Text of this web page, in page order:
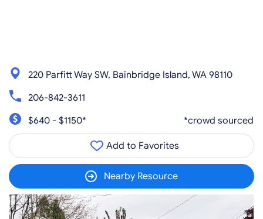
220 Parfitt Way SW, Bainbridge Island, WA 98110
206-842-3611
$640 - $1150*
*crowd sourced
Add to Favorites
Nearby Resource